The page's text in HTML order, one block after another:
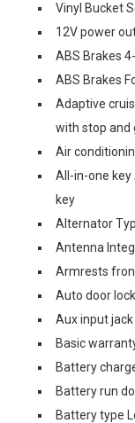
Vinyl Bucket
12V power
ABS Brakes
ABS Brakes
Adaptive
with stop and
Air
All-in-one
key
Alternator
Antenna
Armrests
Auto door
Aux input
Basic
Battery
Battery run
Battery type